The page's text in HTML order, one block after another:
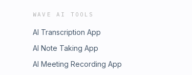
WAVE AI TOOLS
AI Transcription App
AI Note Taking App
AI Meeting Recording App